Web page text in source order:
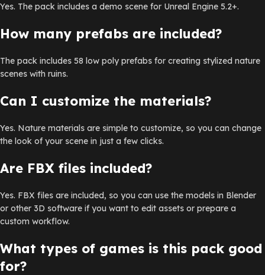
Yes. The pack includes a demo scene for Unreal Engine 5.2+.
How many prefabs are included?
The pack includes 58 low poly prefabs for creating stylized nature
scenes with ruins.
Can I customize the materials?
Yes. Nature materials are simple to customize, so you can change
the look of your scene in just a few clicks.
Are FBX files included?
Yes. FBX files are included, so you can use the models in Blender
or other 3D software if you want to edit assets or prepare a
custom workflow.
What types of games is this pack good
for?